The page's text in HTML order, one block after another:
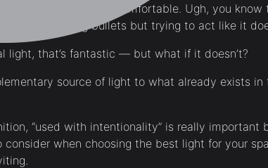
it can be harsh + uncomfortable. Ugh, you
sweating bullets but trying to act like it
light, that’s fantastic — but what if it doesn’t?
source of light to what already exists in
“used with intentionality” is really important
when choosing the best light for your